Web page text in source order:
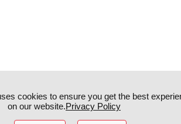
cookies to ensure you get the best
on our website.Privacy Policy